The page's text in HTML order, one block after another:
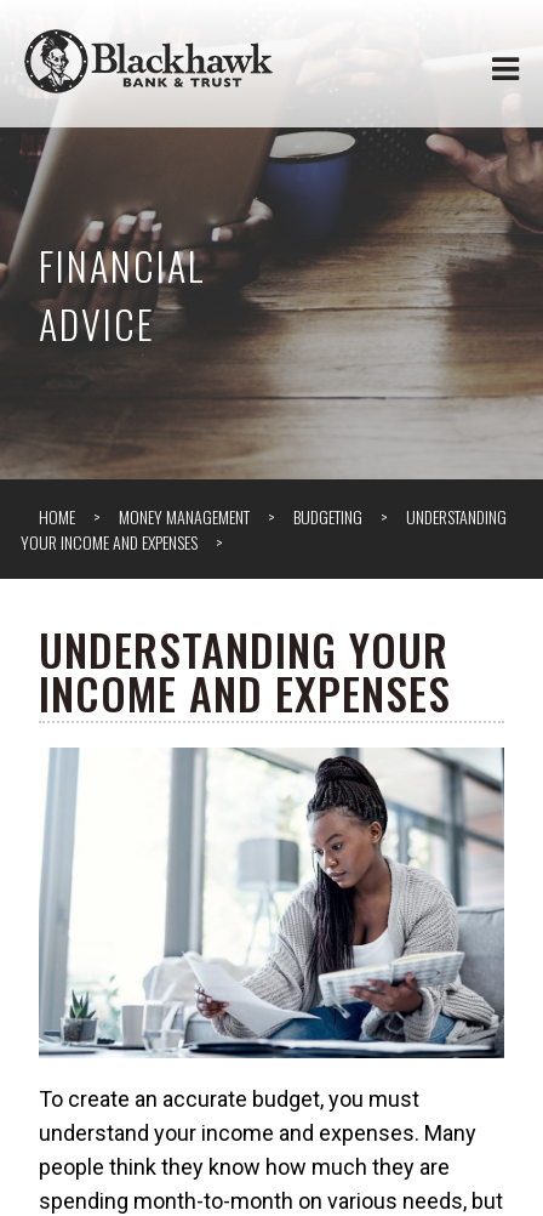
content
Blackhawk
Bank
&
Trust
FINANCIAL
ADVICE
HOME MONEY MANAGEMENT BUDGETING
UNDERSTANDING
YOUR INCOME AND EXPENSES
UNDERSTANDING YOUR
INCOME AND EXPENSES
To create an accurate budget, you must
understand your income and expenses. Many
people think they know how much they are
spending month-to-month on various needs, but